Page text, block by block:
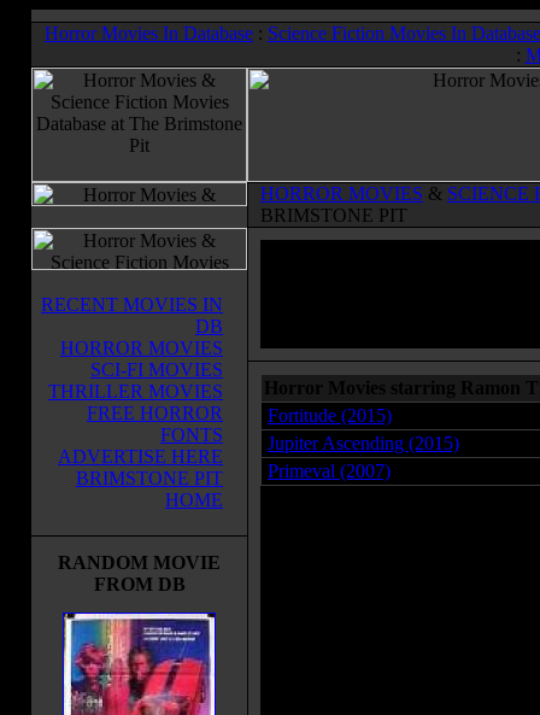
Horror Movies In Database : Science Fiction Movies In Database
:
HORROR MOVIES & SCIENCE
BRIMSTONE PIT
RECENT MOVIES IN
DB
HORROR MOVIES
SCI-FI MOVIES
THRILLER MOVIES
FREE HORROR
FONTS
ADVERTISE HERE
BRIMSTONE PIT
HOME
RANDOM MOVIE
FROM DB
Horror Movies starring Ramon
Fortitude (2015)
Jupiter Ascending (2015)
Primeval (2007)